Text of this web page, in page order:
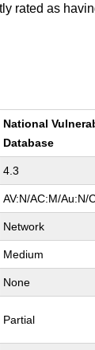
rated as
National
Database
4.3
AV:N/AC:M/Au:N/
Network
Medium
None
Partial